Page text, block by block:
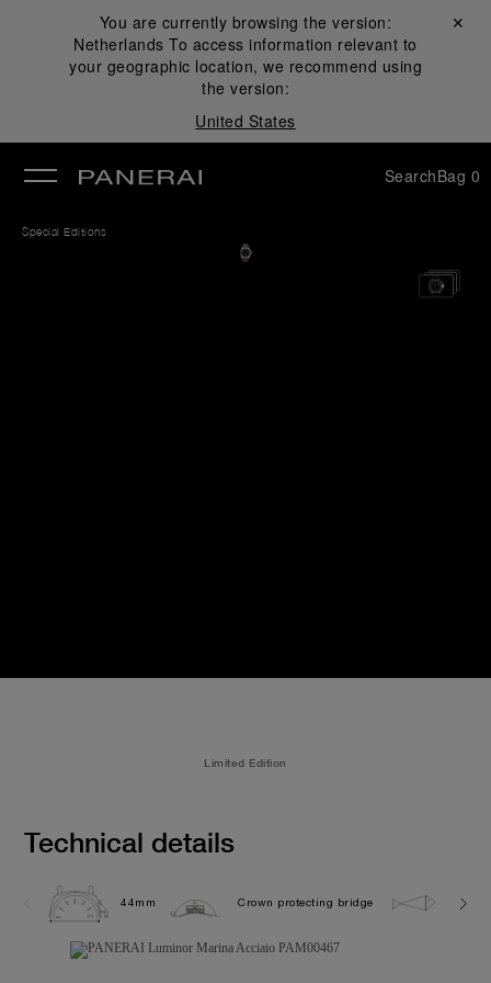
You are currently browsing the version:
Netherlands To access information relevant to
your geographic location, we recommend using
the version:
United States
Close ✕
SearchBag 0
Special Editions
Limited Edition
Technical details
44mm Crown protecting bridge 30.0